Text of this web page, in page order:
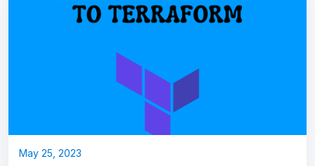
May 25, 2023